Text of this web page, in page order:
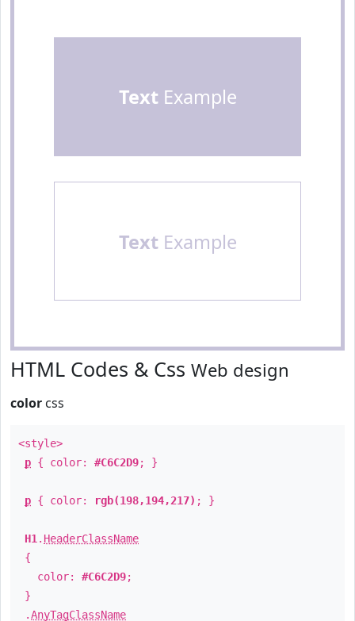
TextExample
TextExample
HTML Codes & Css Web design
color css
<style>
p { color: #C6C2D9; }
p { color: rgb(198,194,217) ; }
H1 . HeaderClassName
{
color: #C6C2D9;
}
.AnyTagClassName